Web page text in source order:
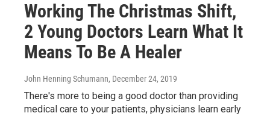
Working The Christmas Shift,
2 Young Doctors Learn What It
Means To Be A Healer
John Henning Schumann, December 24, 2019
There's more to being a good doctor than providing
medical care to your patients, physicians learn early